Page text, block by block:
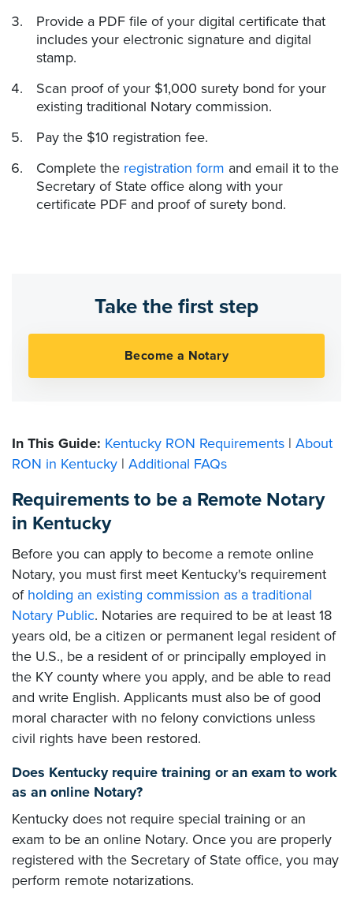
Provide a PDF file of your digital certificate that
includes your electronic signature and digital
stamp.
Scan proof of your $1,000 surety bond for your
existing traditional Notary commission.
Pay the $10 registration fee.
Complete the registration form and email it to the
Secretary of State office along with your
certificate PDF and proof of surety bond.
Take the first step
In This Guide: Kentucky RON Requirements | About
RON in Kentucky | Additional FAQs
Requirements to be a Remote Notary
in Kentucky
Before you can apply to become a remote online
Notary, you must first meet Kentucky's requirement
of holding an existing commission as a traditional
Notary Public. Notaries are required to be at least 18
years old, be a citizen or permanent legal resident of
the U.S., be a resident of or principally employed in
the KY county where you apply, and be able to read
and write English. Applicants must also be of good
moral character with no felony convictions unless
civil rights have been restored.
Does Kentucky require training or an exam to work
as an online Notary?
Kentucky does not require special training or an
exam to be an online Notary. Once you are properly
registered with the Secretary of State office, you may
perform remote notarizations.